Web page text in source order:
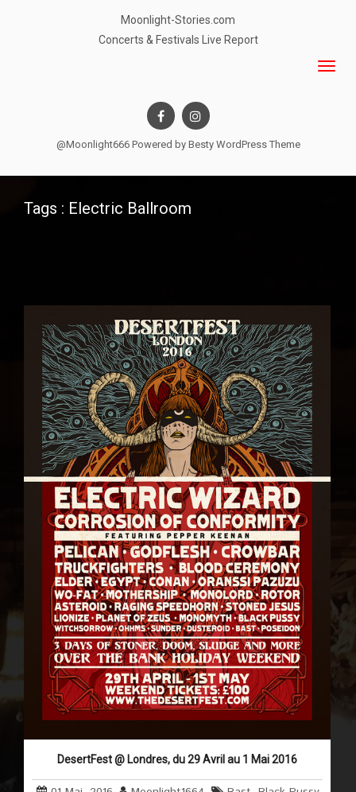
Moonlight-Stories.com
Concerts & Festivals Live Report
@Moonlight666 Powered by Besty WordPress Theme
Tags : Electric Ballroom
DesertFest @ Londres, du 29 Avril au 1 Mai 2016